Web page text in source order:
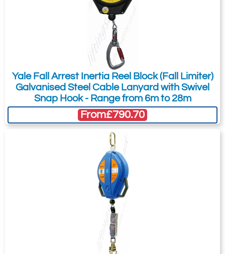
Yale Fall Arrest Inertia Reel Block (Fall Limiter)
Galvanised Steel Cable Lanyard with Swivel
Snap Hook - Range from 6m to 28m
From£790.70